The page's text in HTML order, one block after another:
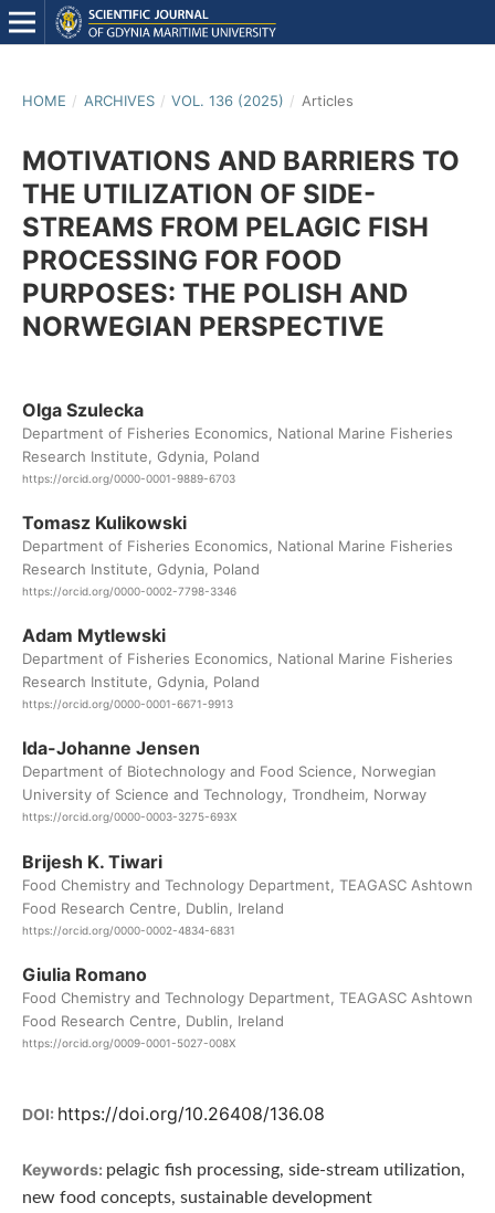
HOME / ARCHIVES / VOL. 136 (2025) / Articles
MOTIVATIONS AND BARRIERS TO
THE UTILIZATION OF SIDE-
STREAMS FROM PELAGIC FISH
PROCESSING FOR FOOD
PURPOSES: THE POLISH AND
NORWEGIAN PERSPECTIVE
Olga Szulecka
Department of Fisheries Economics, National Marine Fisheries
Research Institute, Gdynia, Poland
https://orcid.org/0000-0001-9889-6703
Tomasz Kulikowski
Department of Fisheries Economics, National Marine Fisheries
Research Institute, Gdynia, Poland
https://orcid.org/0000-0002-7798-3346
Adam Mytlewski
Department of Fisheries Economics, National Marine Fisheries
Research Institute, Gdynia, Poland
https://orcid.org/0000-0001-6671-9913
Ida-Johanne Jensen
Department of Biotechnology and Food Science, Norwegian
University of Science and Technology, Trondheim, Norway
https://orcid.org/0000-0003-3275-693X
Brijesh K. Tiwari
Food Chemistry and Technology Department, TEAGASC Ashtown
Food Research Centre, Dublin, Ireland
https://orcid.org/0000-0002-4834-6831
Giulia Romano
Food Chemistry and Technology Department, TEAGASC Ashtown
Food Research Centre, Dublin, Ireland
https://orcid.org/0009-0001-5027-008X
DOI: https://doi.org/10.26408/136.08
Keywords: pelagic fish processing, side-stream utilization,
new food concepts, sustainable development